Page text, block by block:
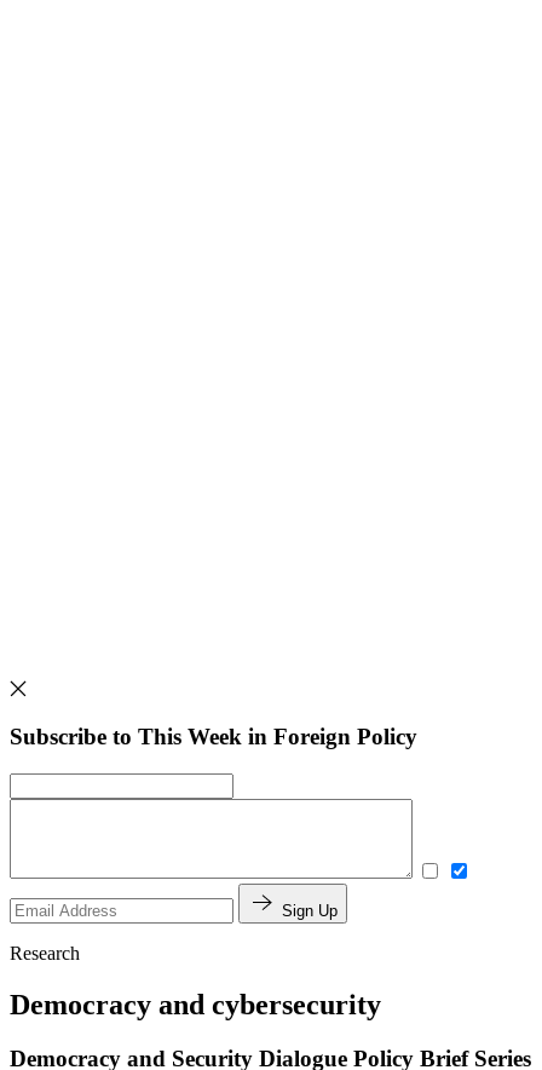
Subscribe to This Week in Foreign Policy
Sign Up
Research
Democracy and cybersecurity
Democracy and Security Dialogue Policy Brief Series